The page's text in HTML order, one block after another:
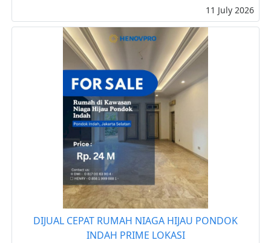
11 July 2026
DIJUAL CEPAT RUMAH NIAGA HIJAU PONDOK
INDAH PRIME LOKASI